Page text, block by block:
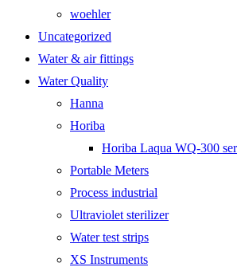
woehler
Uncategorized
Water & air fittings
Water Quality
Hanna
Horiba
Horiba Laqua WQ-300
Portable Meters
Process industrial
Ultraviolet sterilizer
Water test strips
XS Instruments